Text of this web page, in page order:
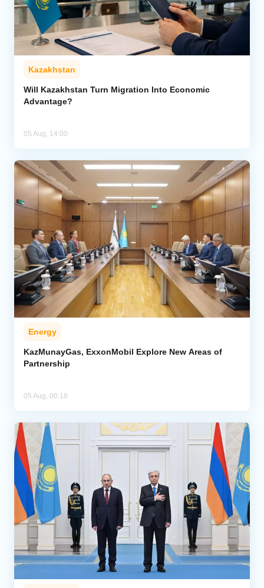
Kazakhstan
Will Kazakhstan Turn Migration Into Economic
Advantage?
05 Aug, 14:00
Energy
KazMunayGas, ExxonMobil Explore New Areas of
Partnership
05 Aug, 00:18